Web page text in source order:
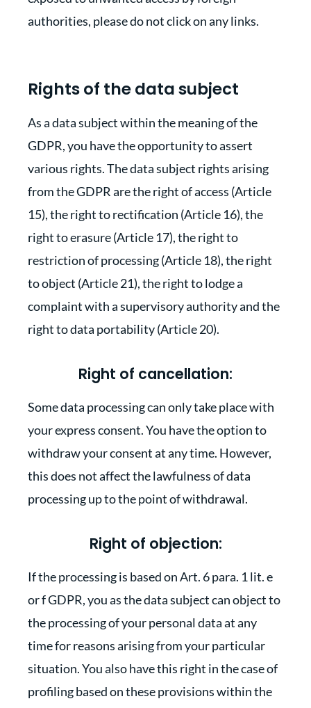
authorities, please do not click on any links.
Rights of the data subject
As a data subject within the meaning of the
GDPR, you have the opportunity to assert
various rights. The data subject rights arising
from the GDPR are the right of access (Article
15), the right to rectification (Article 16), the
right to erasure (Article 17), the right to
restriction of processing (Article 18), the right
to object (Article 21), the right to lodge a
complaint with a supervisory authority and the
right to data portability (Article 20).
Right of cancellation:
Some data processing can only take place with
your express consent. You have the option to
withdraw your consent at any time. However,
this does not affect the lawfulness of data
processing up to the point of withdrawal.
Right of objection:
If the processing is based on Art. 6 para. 1 lit. e
or f GDPR, you as the data subject can object to
the processing of your personal data at any
time for reasons arising from your particular
situation. You also have this right in the case of
profiling based on these provisions within the